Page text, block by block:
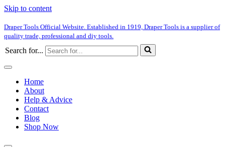
Skip to content
Draper Tools Official Website. Established in 1919, Draper Tools is a supplier of
quality trade, professional and diy tools.
Search for...
Home
About
Help & Advice
Contact
Blog
Shop Now